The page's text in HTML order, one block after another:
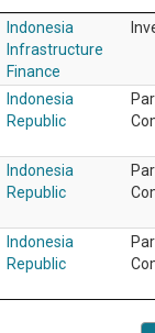
Indonesia
Infrastructure
Finance
Indonesia
Republic
Indonesia
Republic
Indonesia
Republic